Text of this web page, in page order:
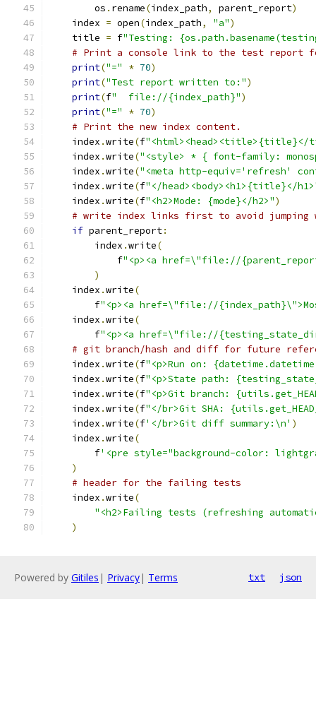
        os
. rename(index_path, parent_report)
    index
= open(index_path, "a")
    title
= f"Testing:
# Print a console link to the test report
print("=" * 70)
print("Test report written to:")
print(f"  file://{index_path}")
print("=" * 70)
# Print the new index content.
    index
.write(f
    index
.write("<style> * { font-family:
    index
.write("<meta http-equiv='refresh'
    index
.write(f"</head><body><h1>{title}</
    index
.write(f"<h2>Mode: {mode}</h2>")
# write index links first to avoid jumping
if parent_report:
        index
.write(
            f
"<p><a href=\"file://
)
    index
.write(
        f
"<p><a href=\"file://
    index
.write(
        f
"<p><a href=\"file://
# git branch/hash and diff for future
    index
.write(f"<p>Run on:
    index
.write(f"<p>State path:
    index
.write(f"<p>Git branch:
    index
.write(f"</br>Git SHA:
    index
.write(f'</br>Git diff summary:\n' )
    index
.write(
        f
'<pre style="background-color:
)
# header for the failing tests
    index
.write(
"<h2>Failing tests (refreshing
)
Powered by Gitiles | Privacy| Terms txt json